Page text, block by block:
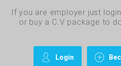
If you are employer just
or buy a C.V package to
Login